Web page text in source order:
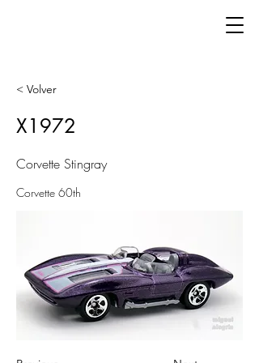
< Volver
X1972
Corvette Stingray
Corvette 60th